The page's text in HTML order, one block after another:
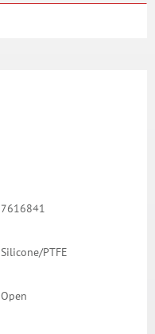
7616841
Silicone/PTFE
Open